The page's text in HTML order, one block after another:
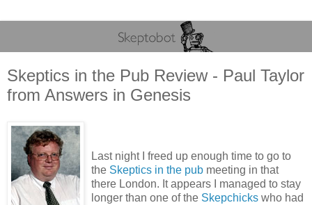
Skeptics in the Pub Review - Paul Taylor
from Answers in Genesis
Last night I freed up enough time to go to
the Skeptics in the pub meeting in that
there London. It appears I managed to stay
longer than one of the Skepchicks who had